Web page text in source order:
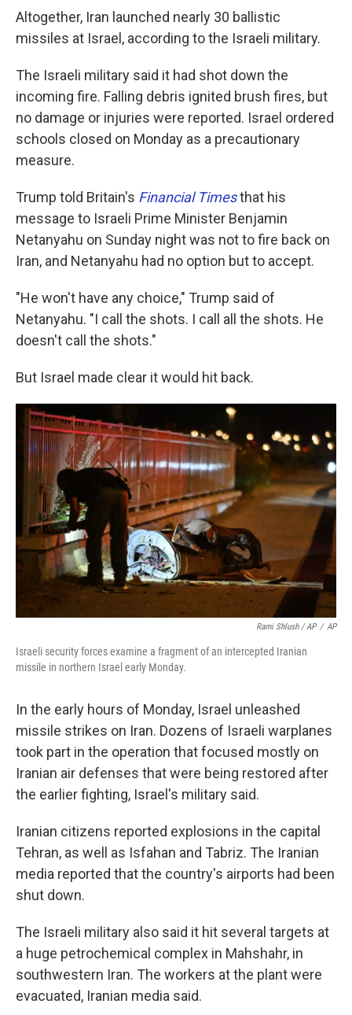
Altogether, Iran launched nearly 30 ballistic
missiles at Israel, according to the Israeli military.
The Israeli military said it had shot down the
incoming fire. Falling debris ignited brush fires, but
no damage or injuries were reported. Israel ordered
schools closed on Monday as a precautionary
measure.
Trump told Britain's Financial Timesthat his
message to Israeli Prime Minister Benjamin
Netanyahu on Sunday night was not to fire back on
Iran, and Netanyahu had no option but to accept.
"He won't have any choice," Trump said of
Netanyahu. "I call the shots. I call all the shots. He
doesn't call the shots."
But Israel made clear it would hit back.
Rami Shlush / AP / AP
Israeli security forces examine a fragment of an intercepted Iranian
missile in northern Israel early Monday.
In the early hours of Monday, Israel unleashed
missile strikes on Iran. Dozens of Israeli warplanes
took part in the operation that focused mostly on
Iranian air defenses that were being restored after
the earlier fighting, Israel's military said.
Iranian citizens reported explosions in the capital
Tehran, as well as Isfahan and Tabriz. The Iranian
media reported that the country's airports had been
shut down.
The Israeli military also said it hit several targets at
a huge petrochemical complex in Mahshahr, in
southwestern Iran. The workers at the plant were
evacuated, Iranian media said.